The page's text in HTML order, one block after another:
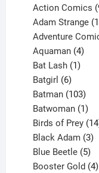
products
Action Comics
Adam Strange 1
Adventure
Aquaman 4
Bat Lash 1
Batgirl 6
products
Batman 103
Batwoman 1
Birds of Prey 14
Black Adam 3
Blue Beetle 5
Booster Gold 4